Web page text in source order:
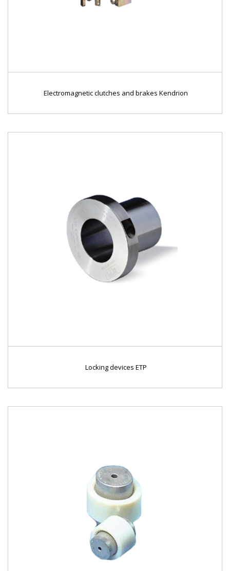
Electromagnetic clutches and brakes Kendrion
Locking devices ETP